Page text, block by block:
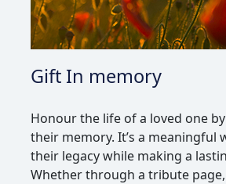
Gift In memory
Honour the life of a loved one
their memory. It’s a meaningful
their legacy while making a
Whether through a tribute